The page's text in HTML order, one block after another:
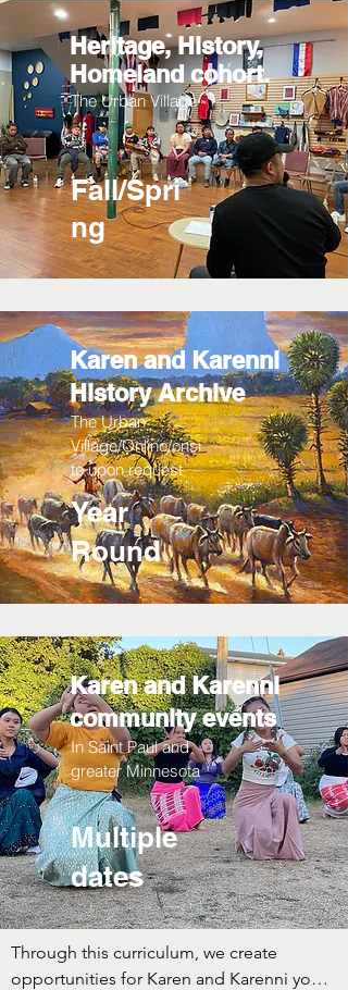
Heritage, History,
Homeland cohort.
The Urban Village
Fall/Spri
ng
Karen and Karenni
History Archive
The Urban
Village/Online/onsi
te upon request
Year
Round
Karen and Karenni
community events
In Saint Paul and
greater Minnesota
Multiple
dates
Through this curriculum, we create
opportunities for Karen and Karenni youth